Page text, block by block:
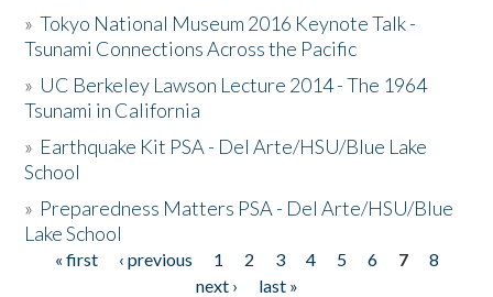
»Tokyo National Museum 2016 Keynote Talk -
Tsunami Connections Across the Pacific
» UC Berkeley Lawson Lecture 2014 - The 1964
Tsunami in California
» Earthquake Kit PSA - Del Arte/HSU/Blue Lake
School
» Preparedness Matters PSA - Del Arte/HSU/Blue
Lake School
Pages
« first ‹ previous 1 2 3 4 5 6 7
8
next ›
last »